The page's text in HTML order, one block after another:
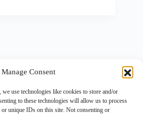
Manage Consent
we use technologies like cookies to store and/or
to these technologies will allow us to process
unique IDs on this site. Not consenting or